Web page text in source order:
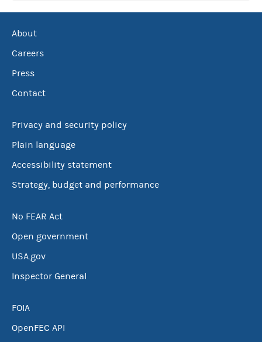
About
Careers
Press
Contact
Privacy and security policy
Plain language
Accessibility statement
Strategy, budget and performance
No FEAR Act
Open government
USA.gov
Inspector General
FOIA
OpenFEC API